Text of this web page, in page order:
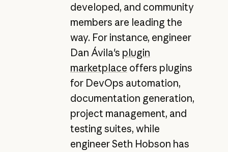
developed, and community
members are leading the
way. For instance, engineer
Dan Ávila's plugin
marketplace offers plugins
for DevOps automation,
documentation generation,
project management, and
testing suites, while
engineer Seth Hobson has